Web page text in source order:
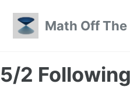
Math Off The
5/2